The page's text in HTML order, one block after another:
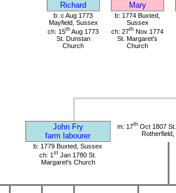
Richard Mary
b: c Aug 1773
Mayfield, Sussex
ch: 15th Aug 1773
St. Dunstan
Church
b: 1774 Buxted,
Sussex
ch: 27th Nov 1774
St. Margaret's
Church
John Fry
farm labourer
m: 17th Oct 1807
b: 1779 Buxted, Sussex
ch: 1 st Jan 1780 St.
Margaret's Church